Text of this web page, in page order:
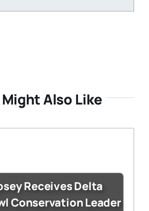
Also Like
Receives Delta
Conservation Leader